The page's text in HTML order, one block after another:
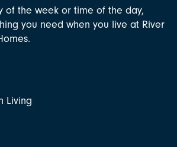
of the week or time of the day,
you need when you live at River
Living